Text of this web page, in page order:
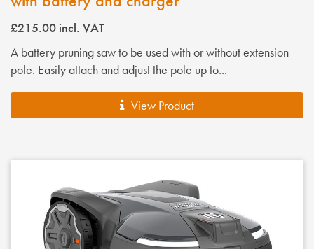
£215.00 incl. VAT
A battery pruning saw to be used with or without extension
pole. Easily attach and adjust the pole up to...
View Product